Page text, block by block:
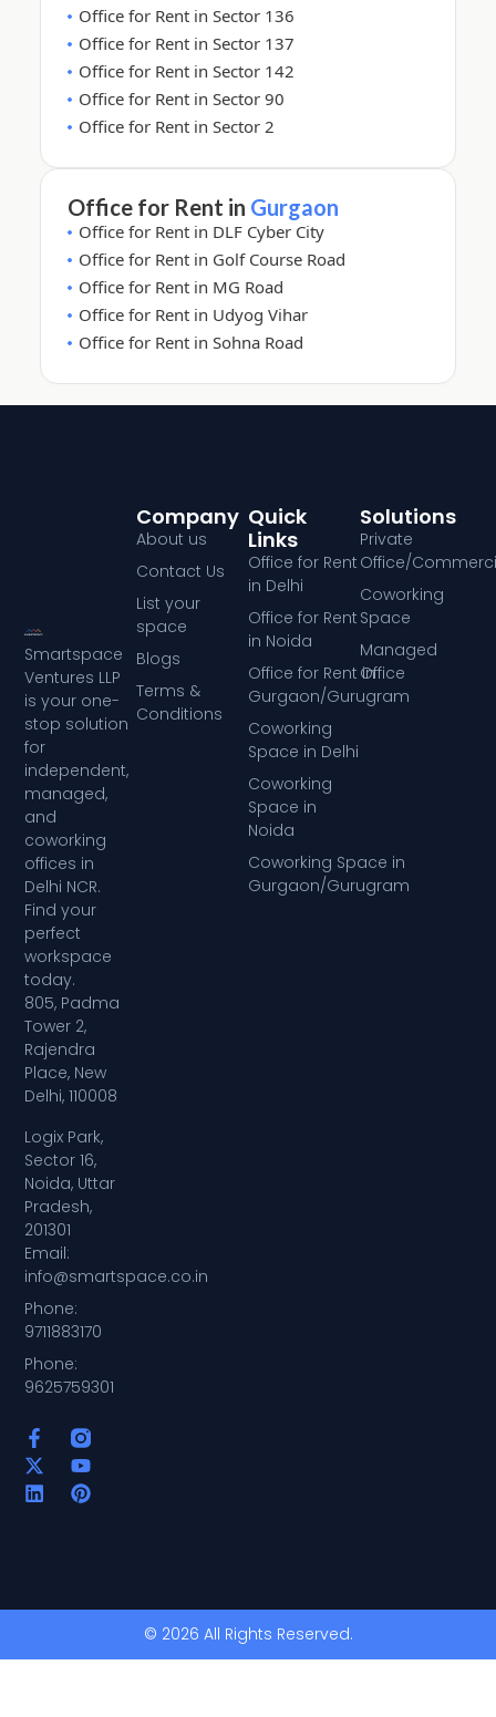
Office for Rent in Sector 136
Office for Rent in Sector 137
Office for Rent in Sector 142
Office for Rent in Sector 90
Office for Rent in Sector 2
Office for Rent in Gurgaon
Office for Rent in DLF Cyber City
Office for Rent in Golf Course Road
Office for Rent in MG Road
Office for Rent in Udyog Vihar
Office for Rent in Sohna Road
Smartspace
Ventures LLP
is your one-
stop solution
for
independent,
managed,
and
coworking
offices in
Delhi NCR.
Find your
perfect
workspace
today.
805, Padma
Tower 2,
Rajendra
Place, New
Delhi, 110008
Logix Park,
Sector 16,
Noida, Uttar
Pradesh,
201301
Email:
info@smartspace.co.in
Phone:
9711883170
Phone:
9625759301
Company
About us
Contact Us
List your
space
Blogs
Terms &
Conditions
Quick
Links
Office for Rent
in Delhi
Office for Rent
in Noida
Office for Rent in
Gurgaon/Gurugram
Coworking
Space in Delhi
Coworking
Space in
Noida
Coworking Space in
Gurgaon/Gurugram
Solutions
Private
Office/
Coworking
Space
Managed
Office
© 2026 All Rights Reserved.